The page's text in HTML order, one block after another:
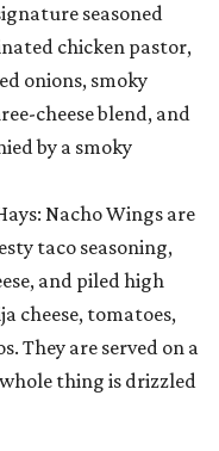
seasoned
chicken pastor,
onions, smoky
cheese blend, and
by a smoky
Nacho Wings are
taco seasoning,
and piled high
cheese, tomatoes,
They are served on a
thing is drizzled